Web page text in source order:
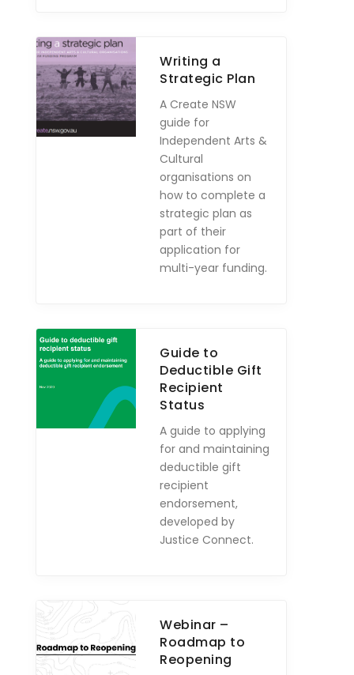
Writing a
Strategic Plan
A Create NSW
guide for
Independent Arts &
Cultural
organisations on
how to complete a
strategic plan as
part of their
application for
multi-year funding.
Guide to
Deductible Gift
Recipient
Status
A guide to applying
for and maintaining
deductible gift
recipient
endorsement,
developed by
Justice Connect.
Webinar –
Roadmap to
Reopening